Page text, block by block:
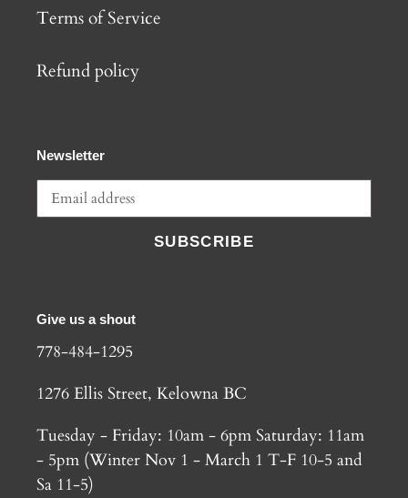
Terms of Service
Refund policy
Newsletter
SUBSCRIBE
Give us a shout
778-484-1295
1276 Ellis Street, Kelowna BC
Tuesday - Friday: 10am - 6pm Saturday: 11am
- 5pm (Winter Nov 1 - March 1 T-F 10-5 and
Sa 11-5)